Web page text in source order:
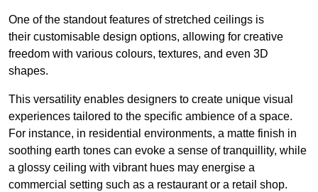
One of the standout features of stretched ceilings is
their customisable design options, allowing for creative
freedom with various colours, textures, and even 3D
shapes.
This versatility enables designers to create unique visual
experiences tailored to the specific ambience of a space.
For instance, in residential environments, a matte finish in
soothing earth tones can evoke a sense of tranquillity, while
a glossy ceiling with vibrant hues may energise a
commercial setting such as a restaurant or a retail shop.